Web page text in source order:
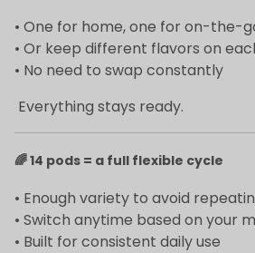
• One for home, one for on-the-
• Or keep different flavors on
• No need to swap constantly
Everything stays ready.
🌈14 pods = a full flexible cycle
• Enough variety to avoid
• Switch anytime based on your
• Built for consistent daily use